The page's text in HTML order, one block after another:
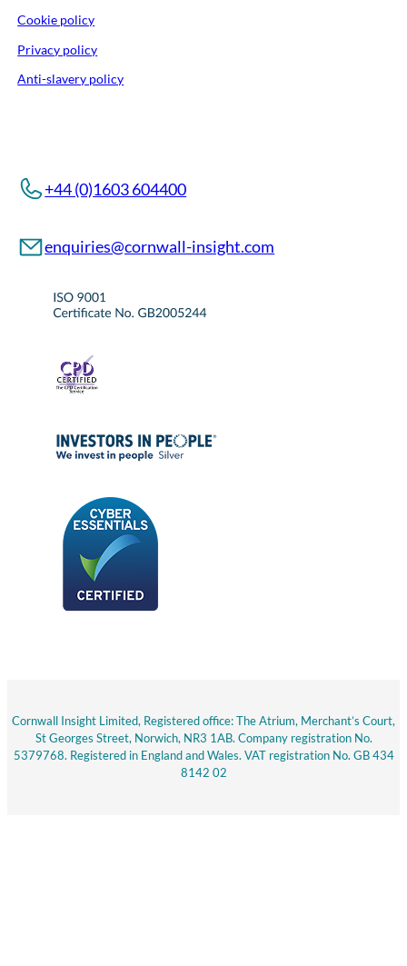
Cookie policy
Privacy policy
Anti-slavery policy
+44 (0)1603 604400
enquiries@cornwall-insight.com
Cornwall Insight Limited, Registered office: The Atrium, Merchant’s Court,
St Georges Street, Norwich, NR3 1AB. Company registration No.
5379768. Registered in England and Wales. VAT registration No. GB 434
8142 02